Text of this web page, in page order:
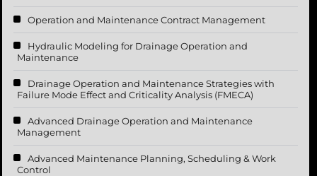
Operation and Maintenance Contract Management
Hydraulic Modeling for Drainage Operation and
Maintenance
Drainage Operation and Maintenance Strategies with
Failure Mode Effect and Criticality Analysis (FMECA)
Advanced Drainage Operation and Maintenance
Management
Advanced Maintenance Planning, Scheduling & Work
Control